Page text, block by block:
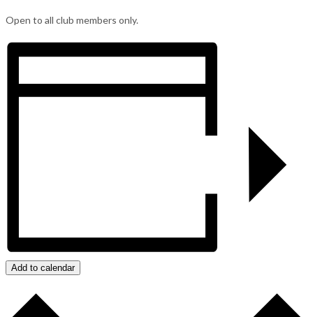
Open to all club members only.
Add to calendar